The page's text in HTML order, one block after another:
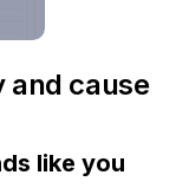
and cause
like you